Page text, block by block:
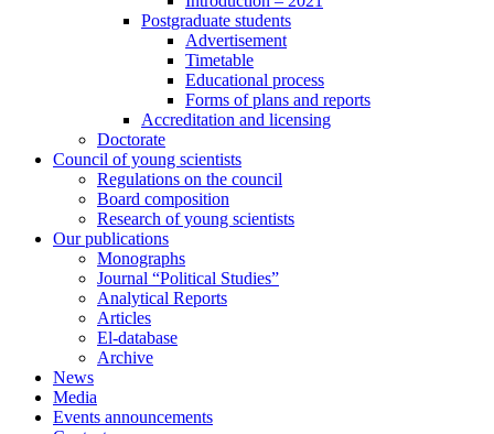
Postgraduate students
Advertisement
Timetable
Educational process
Forms of plans and reports
Accreditation and licensing
Doctorate
Council of young scientists
Regulations on the council
Board composition
Research of young scientists
Our publications
Monographs
Journal “Political Studies”
Analytical Reports
Articles
El-database
Archive
News
Media
Events announcements